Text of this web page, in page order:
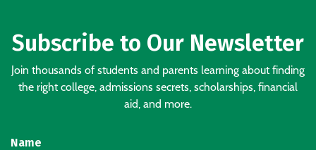
Subscribe to Our Newsletter
Join thousands of students and parents learning about finding
the right college, admissions secrets, scholarships, financial
aid, and more.
Name